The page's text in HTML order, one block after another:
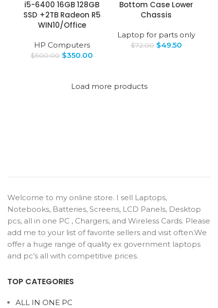
i5-6400 16GB 128GB
SSD +2TB Radeon R5
WIN10/Office
HP Computers
$500.00 $350.00
Bottom Case Lower
Chassis
Laptop for parts only
$72.00 $49.50
Load more products
Welcome to my online store. I sell Laptops,
Notebooks, Batteries, Screens, LCD Panels, Desktop
pcs, all in one PC , Chargers, and Wireless Cards. Please
add me to your list of favorite sellers and visit often.We
offer a huge range of quality ex government laptops
and pc’s all with competitive prices.
TOP CATEGORIES
ALL IN ONE PC